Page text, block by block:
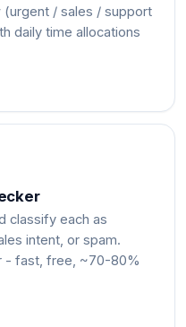
/ sales / support
daily time allocations
classify each as
intent, or spam.
- fast, free, ~70-80%